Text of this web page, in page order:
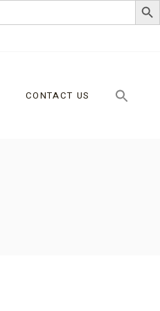
CONTACT US